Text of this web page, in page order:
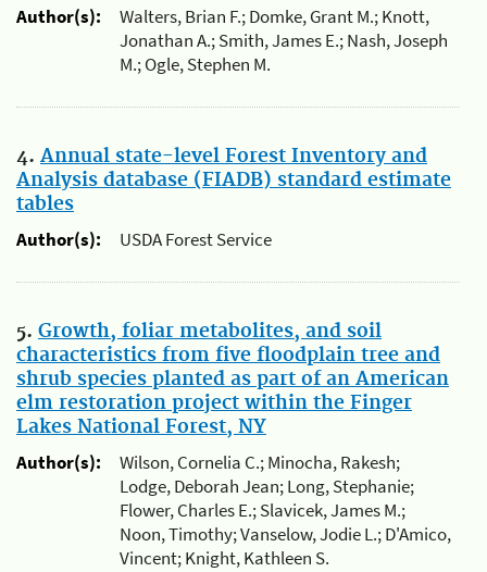
Author(s):
Walters, Brian F.; Domke, Grant M.; Knott,
Jonathan A.; Smith, James E.; Nash, Joseph
M.; Ogle, Stephen M.
4. Annual state-level Forest Inventory and
Analysis database (FIADB) standard estimate
tables
Author(s):
USDA Forest Service
5. Growth, foliar metabolites, and soil
characteristics from five floodplain tree and
shrub species planted as part of an American
elm restoration project within the Finger
Lakes National Forest, NY
Author(s):
Wilson, Cornelia C.; Minocha, Rakesh;
Lodge, Deborah Jean; Long, Stephanie;
Flower, Charles E.; Slavicek, James M.;
Noon, Timothy; Vanselow, Jodie L.; D'Amico,
Vincent; Knight, Kathleen S.